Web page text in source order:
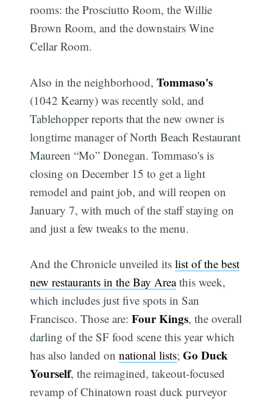
rooms: the Prosciutto Room, the Willie
Brown Room, and the downstairs Wine
Cellar Room.
Also in the neighborhood,Tommaso's
(1042 Kearny) was recently sold, and
Tablehopper reports that the new owner is
longtime manager of North Beach Restaurant
Maureen “Mo” Donegan. Tommaso's is
closing on December 15 to get a light
remodel and paint job, and will reopen on
January 7, with much of the staff staying on
and just a few tweaks to the menu.
And the Chronicle unveiled itslist of the best
new restaurants in the Bay Areathis week,
which includes just five spots in San
Francisco. Those are:Four Kings, the overall
darling of the SF food scene this year which
has also landed onnational lists;Go Duck
Yourself, the reimagined, takeout-focused
revamp of Chinatown roast duck purveyor